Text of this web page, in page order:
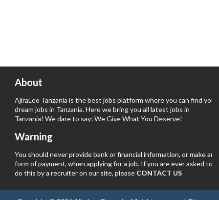
About
AjiraLeo Tanzania is the best jobs platform where you can find your
dream jobs in Tanzania. Here we bring you all latest jobs in
Tanzania! We dare to say; We Give What You Deserve!
Warning
You should never provide bank or financial information, or make any
form of payment, when applying for a job. If you are ever asked to
do this by a recruiter on our site, please CONTACT US